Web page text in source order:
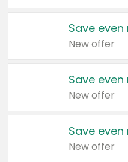
Save
New offer
Save
New offer
Save
New offer